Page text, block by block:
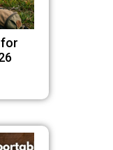
for